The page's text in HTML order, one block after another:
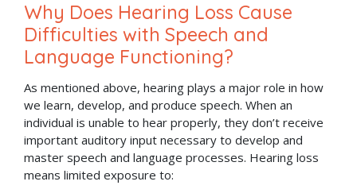
Why Does Hearing Loss Cause
Difficulties with Speech and
Language Functioning?
As mentioned above, hearing plays a major role in how
we learn, develop, and produce speech. When an
individual is unable to hear properly, they don’t receive
important auditory input necessary to develop and
master speech and language processes. Hearing loss
means limited exposure to: